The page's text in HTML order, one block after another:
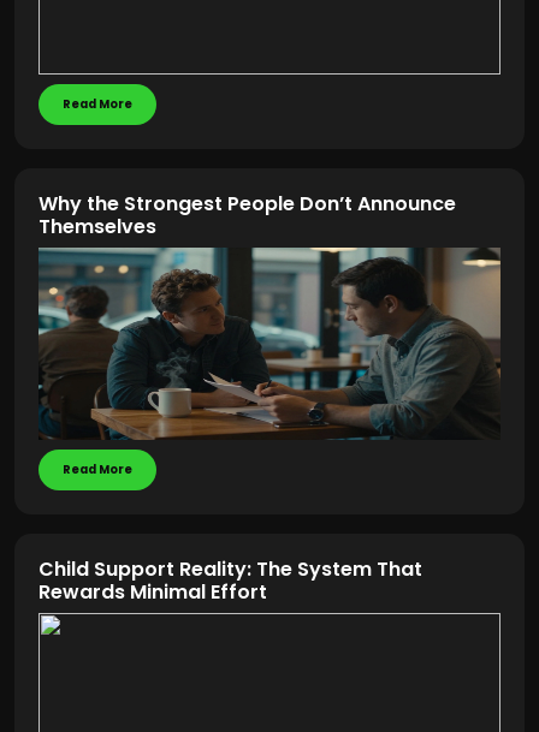
Read More
Why the Strongest People Don’t Announce
Themselves
Read More
Child Support Reality: The System That
Rewards Minimal Effort